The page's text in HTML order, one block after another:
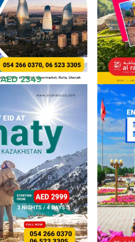
AED 2349